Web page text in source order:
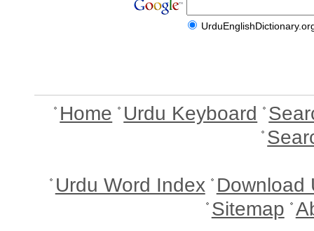
Home Urdu Keyboard
Urdu Word Index Download
Sitemap